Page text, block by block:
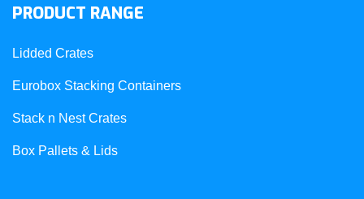
PRODUCT RANGE
Lidded Crates
Eurobox Stacking Containers
Stack n Nest Crates
Box Pallets & Lids